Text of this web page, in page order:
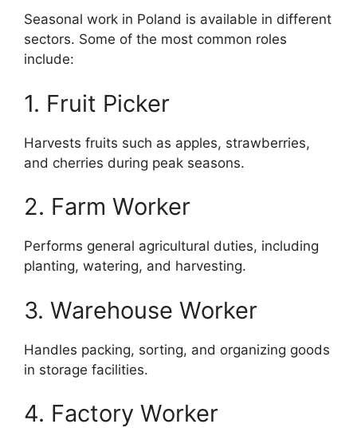
Seasonal work in Poland is available in different
sectors. Some of the most common roles
include:
1. Fruit Picker
Harvests fruits such as apples, strawberries,
and cherries during peak seasons.
2. Farm Worker
Performs general agricultural duties, including
planting, watering, and harvesting.
3. Warehouse Worker
Handles packing, sorting, and organizing goods
in storage facilities.
4. Factory Worker